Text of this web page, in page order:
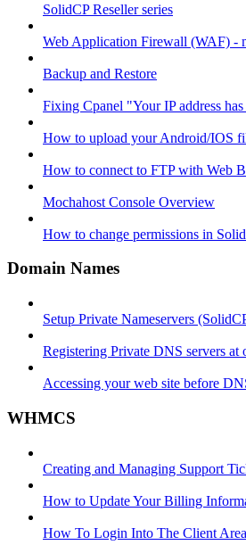
SolidCP Reseller series
Web Application Firewall (WAF) -
Backup and Restore
Fixing Cpanel "Your IP address
How to upload your Android/IOS
How to connect to FTP with Web
Mochahost Console Overview
How to change permissions in
Domain Names
Setup Private Nameservers
Registering Private DNS servers at
Accessing your web site before
WHMCS
Creating and Managing Support
How to Update Your Billing
How To Login Into The Client Area